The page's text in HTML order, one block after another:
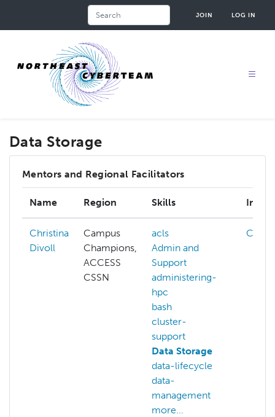
JOIN LOG IN
Data Storage
Mentors and Regional Facilitators
Name Region Skills
Christina
Divoll
Campus
Champions,
ACCESS
CSSN
acls
Admin and
Support
administering-
hpc
bash
cluster-
support
Data Storage
data-lifecycle
data-
management
more...
Cloud